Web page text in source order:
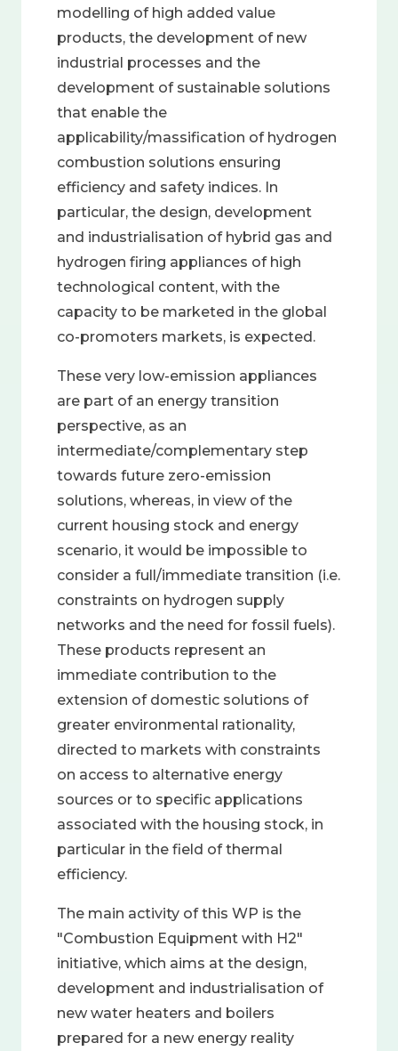
modelling of high added value
products, the development of new
industrial processes and the
development of sustainable solutions
that enable the
applicability/massification of hydrogen
combustion solutions ensuring
efficiency and safety indices. In
particular, the design, development
and industrialisation of hybrid gas and
hydrogen firing appliances of high
technological content, with the
capacity to be marketed in the global
co-promoters markets, is expected.
These very low-emission appliances
are part of an energy transition
perspective, as an
intermediate/complementary step
towards future zero-emission
solutions, whereas, in view of the
current housing stock and energy
scenario, it would be impossible to
consider a full/immediate transition (i.e.
constraints on hydrogen supply
networks and the need for fossil fuels).
These products represent an
immediate contribution to the
extension of domestic solutions of
greater environmental rationality,
directed to markets with constraints
on access to alternative energy
sources or to specific applications
associated with the housing stock, in
particular in the field of thermal
efficiency.
The main activity of this WP is the
"Combustion Equipment with H2"
initiative, which aims at the design,
development and industrialisation of
new water heaters and boilers
prepared for a new energy reality